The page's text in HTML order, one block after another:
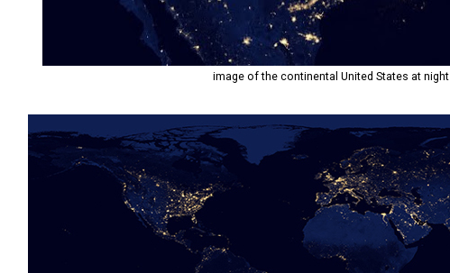
image of the continental United States at night